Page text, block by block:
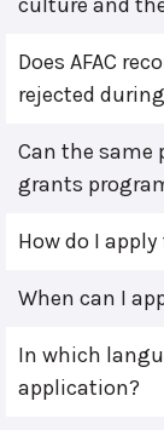
culture and
Does AFAC
rejected
Can the
grants
How do I
When can I
In which
application?